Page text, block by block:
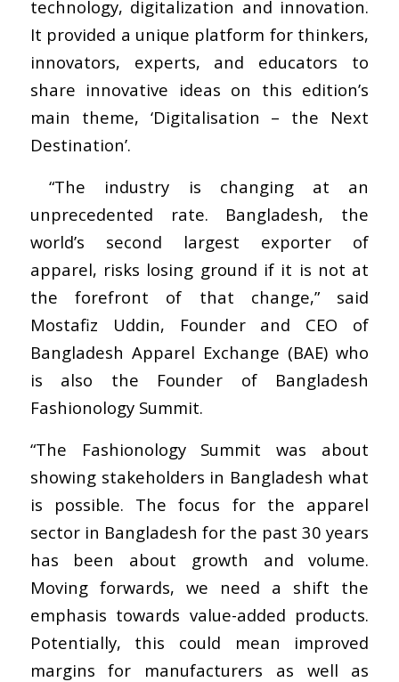
technology, digitalization and innovation.
It provided a unique platform for thinkers,
innovators, experts, and educators to
share innovative ideas on this edition’s
main theme, ‘Digitalisation – the Next
Destination’.
“The industry is changing at an
unprecedented rate. Bangladesh, the
world’s second largest exporter of
apparel, risks losing ground if it is not at
the forefront of that change,” said
Mostafiz Uddin, Founder and CEO of
Bangladesh Apparel Exchange (BAE) who
is also the Founder of Bangladesh
Fashionology Summit.
“The Fashionology Summit was about
showing stakeholders in Bangladesh what
is possible. The focus for the apparel
sector in Bangladesh for the past 30 years
has been about growth and volume.
Moving forwards, we need a shift the
emphasis towards value-added products.
Potentially, this could mean improved
margins for manufacturers as well as